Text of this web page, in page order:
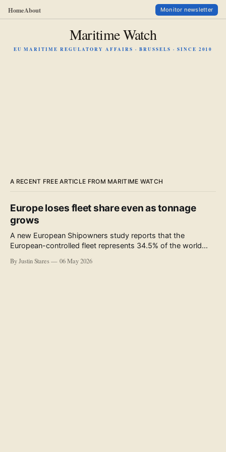
HomeAbout Monitor newsletter
Maritime Watch
EU MARITIME REGULATORY AFFAIRS · BRUSSELS · SINCE 2010
A RECENT FREE ARTICLE FROM MARITIME WATCH
Europe loses fleet share even as tonnage
grows
A new European Shipowners study reports that the
European-controlled fleet represents 34.5% of the world
accompanying the publication and in the executive
By Justin Stares 06 May 2026